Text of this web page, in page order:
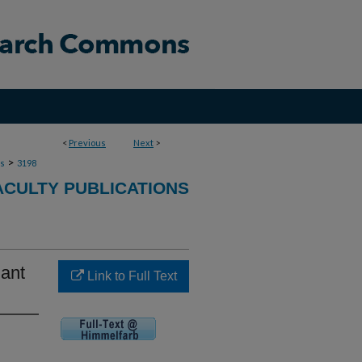
< Previous Next >
> 3198
PUBLICATIONS
Link to Full Text